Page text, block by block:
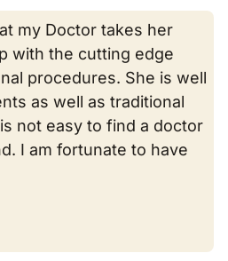
my Doctor takes her
with the cutting edge
procedures. She is well
as well as traditional
not easy to find a doctor
I am fortunate to have